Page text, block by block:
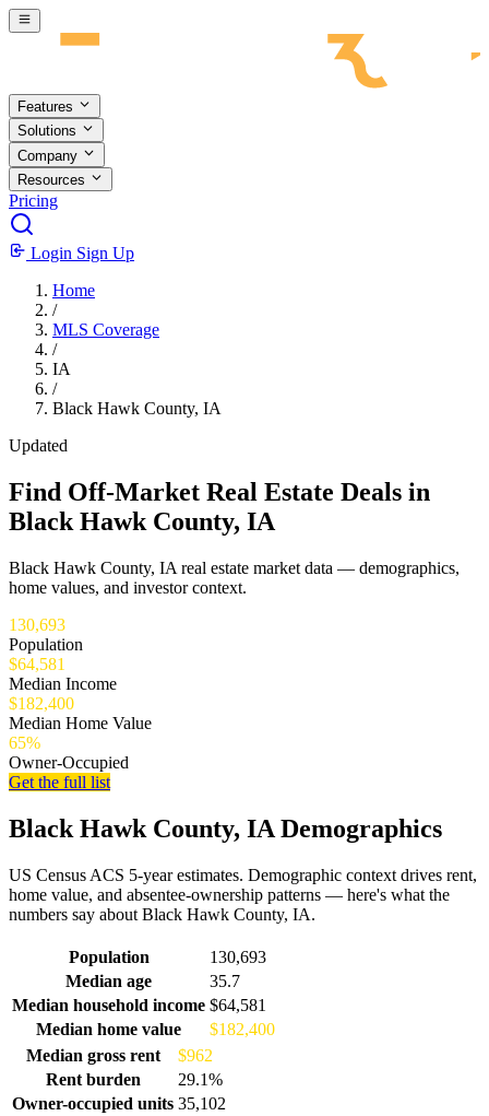
Skip to main content
Features
Solutions
Company
Resources
Pricing
Login Sign Up
Home
/
MLS Coverage
/
IA
/
Black Hawk County, IA
Updated
Find Off-Market Real Estate Deals in
Black Hawk County, IA
Black Hawk County, IA real estate market data — demographics,
home values, and investor context.
130,693
Population
$64,581
Median Income
$182,400
Median Home Value
65%
Owner-Occupied
Get the full list
Black Hawk County, IA Demographics
US Census ACS 5-year estimates. Demographic context drives rent,
home value, and absentee-ownership patterns — here's what the
numbers say about Black Hawk County, IA.
Demographics for Black Hawk County, IA
Population
130,693
Median age
35.7
Median household income $64,581
Median home value
$182,400
Median gross rent
$962
Rent burden
29.1%
Owner-occupied units 35,102